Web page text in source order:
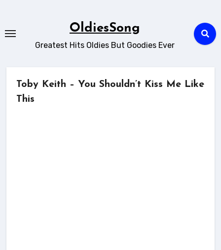
content
OldiesSong
Greatest Hits Oldies But Goodies Ever
Toby Keith – You Shouldn’t Kiss Me Like
This